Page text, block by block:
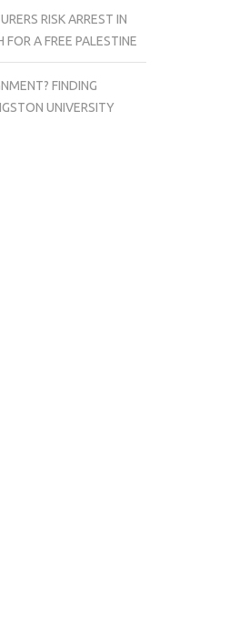
RISK ARREST IN
A FREE PALESTINE
FINDING
UNIVERSITY